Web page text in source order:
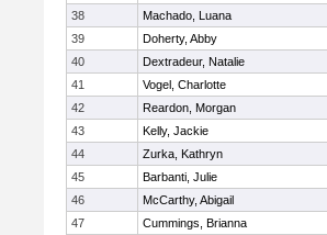
38
Machado, Luana
39
Doherty, Abby
40
Dextradeur, Natalie
41
Vogel, Charlotte
42
Reardon, Morgan
43
Kelly, Jackie
44
Zurka, Kathryn
45
Barbanti, Julie
46
McCarthy, Abigail
47
Cummings, Brianna